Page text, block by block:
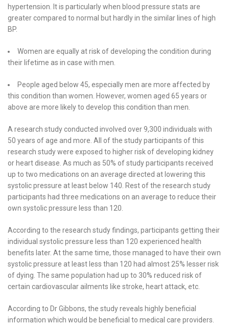
hypertension. It is particularly when blood pressure stats are
greater compared to normal but hardly in the similar lines of high
BP.
Women are equally at risk of developing the condition during
their lifetime as in case with men.
People aged below 45, especially men are more affected by
this condition than women. However, women aged 65 years or
above are more likely to develop this condition than men.
A research study conducted involved over 9,300 individuals with
50 years of age and more. All of the study participants of this
research study were exposed to higher risk of developing kidney
or heart disease. As much as 50% of study participants received
up to two medications on an average directed at lowering this
systolic pressure at least below 140. Rest of the research study
participants had three medications on an average to reduce their
own systolic pressure less than 120.
According to the research study findings, participants getting their
individual systolic pressure less than 120 experienced health
benefits later. At the same time, those managed to have their own
systolic pressure at least less than 120 had almost 25% lesser risk
of dying. The same population had up to 30% reduced risk of
certain cardiovascular ailments like stroke, heart attack, etc.
According to Dr Gibbons, the study reveals highly beneficial
information which would be beneficial to medical care providers.